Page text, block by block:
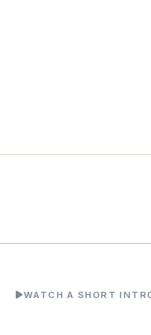
WATCH A SHORT